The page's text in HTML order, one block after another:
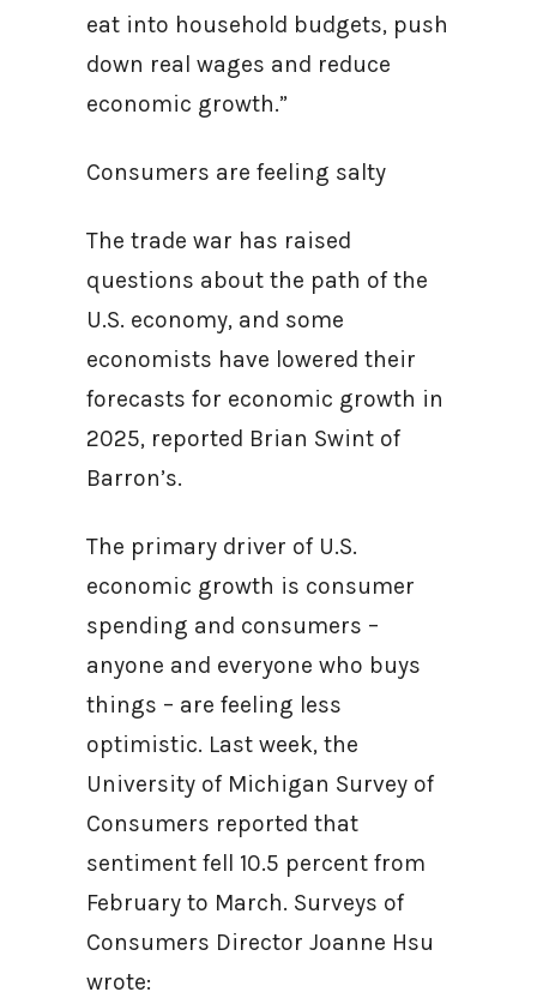
eat into household budgets, push
down real wages and reduce
economic growth.”
Consumers are feeling salty
The trade war has raised
questions about the path of the
U.S. economy, and some
economists have lowered their
forecasts for economic growth in
2025, reported Brian Swint of
Barron’s.
The primary driver of U.S.
economic growth is consumer
spending and consumers –
anyone and everyone who buys
things – are feeling less
optimistic. Last week, the
University of Michigan Survey of
Consumers reported that
sentiment fell 10.5 percent from
February to March. Surveys of
Consumers Director Joanne Hsu
wrote: